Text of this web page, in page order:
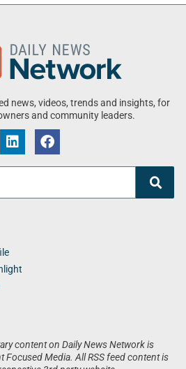
news, videos, trends and insights, for
and community leaders.
content on Daily News Network is
Focused Media. All RSS feed content is